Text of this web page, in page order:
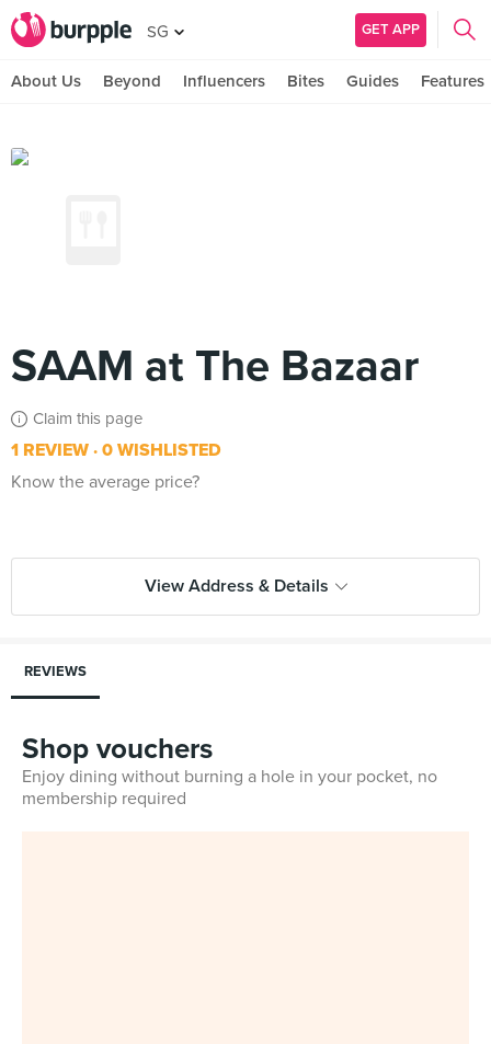
SG GET APP
About Us Beyond Influencers Bites Guides Features
SAAM at The Bazaar
Claim this page
1 REVIEW 0 WISHLISTED
Know the average price?
View Address & Details
REVIEWS
Shop vouchers
Enjoy dining without burning a hole in your pocket, no
membership required